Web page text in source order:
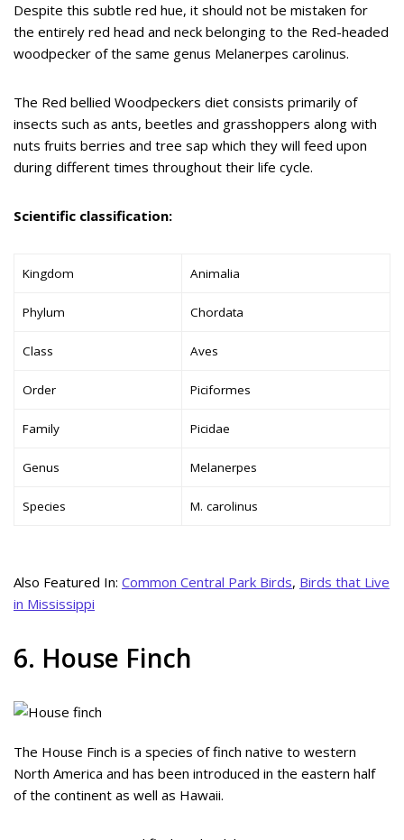
Despite this subtle red hue, it should not be mistaken for
the entirely red head and neck belonging to the Red-headed
woodpecker of the same genus Melanerpes carolinus.
The Red bellied Woodpeckers diet consists primarily of
insects such as ants, beetles and grasshoppers along with
nuts fruits berries and tree sap which they will feed upon
during different times throughout their life cycle.
Scientific classification:
Kingdom Animalia
Phylum Chordata
Class Aves
Order Piciformes
Family Picidae
Genus Melanerpes
Species M. carolinus
Also Featured In: Common Central Park Birds, Birds that Live
in Mississippi
6. House Finch
The House Finch is a species of finch native to western
North America and has been introduced in the eastern half
of the continent as well as Hawaii.